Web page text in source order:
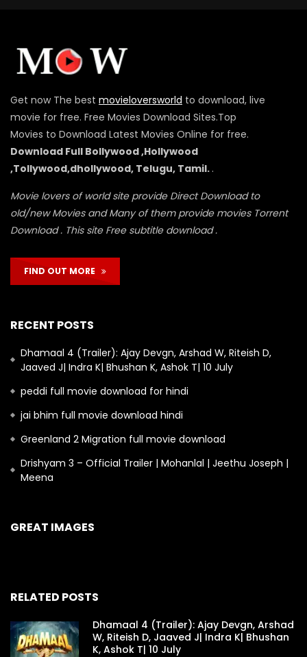
Get now The best movieloversworld to download, live
movie for free. Free Movies Download Sites.Top
Movies to Download Latest Movies Online for free.
Download Full Bollywood ,Hollywood
,Tollywood,dhollywood, Telugu, Tamil. .
Movie lovers of world site provide Direct Download to
old/new Movies and Many of them provide movies Torrent
Download . This site Free subtitle download .
FIND OUT MORE
RECENT POSTS
Dhamaal 4 (Trailer): Ajay Devgn, Arshad W, Riteish D,
Jaaved J| Indra K| Bhushan K, Ashok T| 10 July
peddi full movie download for hindi
jai bhim full movie download hindi
Greenland 2 Migration full movie download
Drishyam 3 – Official Trailer | Mohanlal | Jeethu Joseph |
Meena
GREAT IMAGES
RELATED POSTS
Dhamaal 4 (Trailer): Ajay Devgn, Arshad
W, Riteish D, Jaaved J| Indra K| Bhushan
K, Ashok T| 10 July